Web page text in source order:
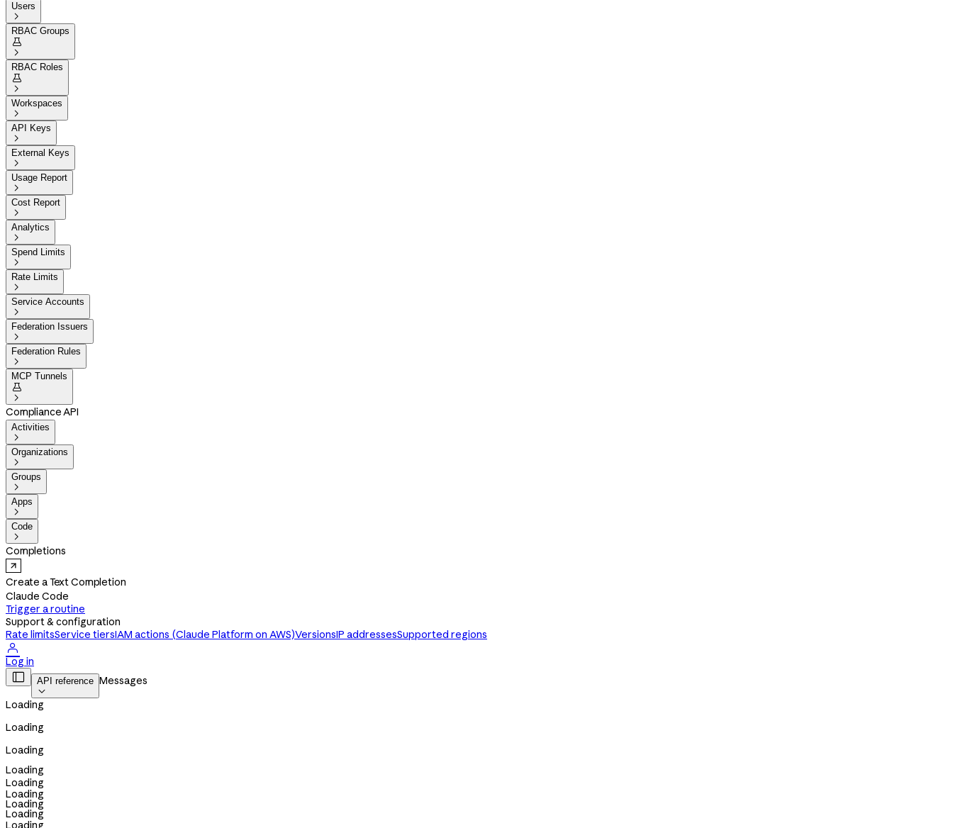
Users

RBAC Groups


RBAC Roles


Workspaces

API Keys

External Keys

Usage Report

Cost Report

Analytics

Spend Limits

Rate Limits

Service Accounts

Federation Issuers

Federation Rules

MCP Tunnels


Compliance API
Activities

Organizations

Groups

Apps

Code

Completions
Create a Text Completion
Claude Code
Trigger a routine
Support & configuration
Rate limitsService tiersIAM actions (Claude Platform on AWS)VersionsIP addressesSupported regions

Log in
 API reference

Messages
Loading
Loading
Loading
Loading
Loading
Loading
Loading
Loading
Loading